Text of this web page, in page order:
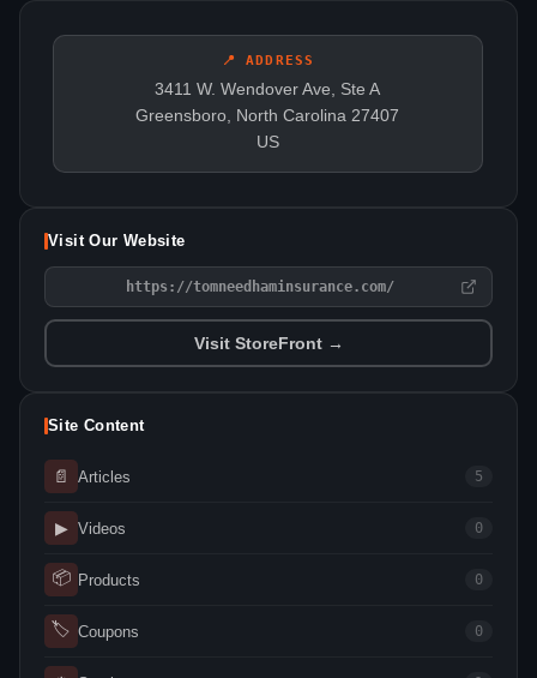
📍 ADDRESS
3411 W. Wendover Ave, Ste A
Greensboro, North Carolina 27407
US
Visit Our Website
https://tomneedhaminsurance.com/
Visit StoreFront →
Site Content
📄 Articles 5
▶ Videos 0
📦 Products 0
🏷 Coupons 0